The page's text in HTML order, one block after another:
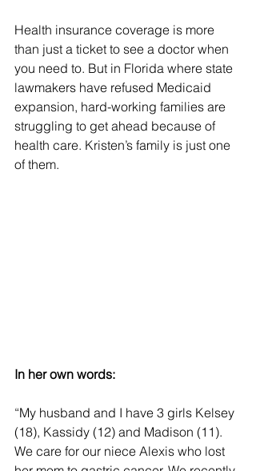
Health insurance coverage is more
than just a ticket to see a doctor when
you need to. But in Florida where state
lawmakers have refused Medicaid
expansion, hard-working families are
struggling to get ahead because of
health care. Kristen’s family is just one
of them.
In her own words:
“My husband and I have 3 girls Kelsey
(18), Kassidy (12) and Madison (11).
We care for our niece Alexis who lost